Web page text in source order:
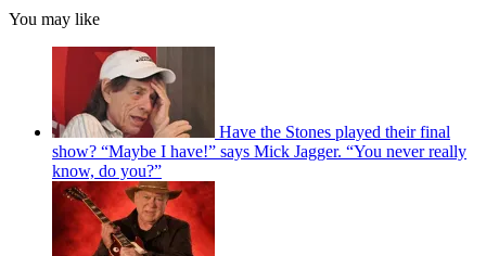
You may like
Have the Stones played their final
show? “Maybe I have!” says Mick Jagger. “You never really
know, do you?”